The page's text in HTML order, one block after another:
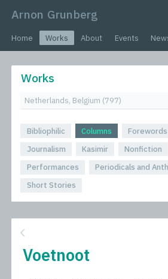
Arnon Grunberg
Home Works About Events
Works
Bibliophilic Columns Forewords
Journalism
Kasimir Nonfiction
Performances
Periodicals and
Short Stories
Voetnoot